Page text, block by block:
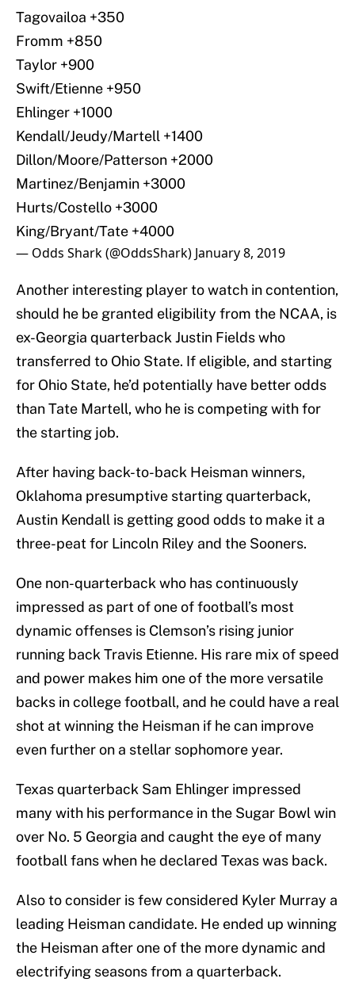
Tagovailoa +350
Fromm +850
Taylor +900
Swift/Etienne +950
Ehlinger +1000
Kendall/Jeudy/Martell +1400
Dillon/Moore/Patterson +2000
Martinez/Benjamin +3000
Hurts/Costello +3000
King/Bryant/Tate +4000
— Odds Shark (@OddsShark) January 8, 2019
Another interesting player to watch in contention,
should he be granted eligibility from the NCAA, is
ex-Georgia quarterback Justin Fields who
transferred to Ohio State. If eligible, and starting
for Ohio State, he’d potentially have better odds
than Tate Martell, who he is competing with for
the starting job.
After having back-to-back Heisman winners,
Oklahoma presumptive starting quarterback,
Austin Kendall is getting good odds to make it a
three-peat for Lincoln Riley and the Sooners.
One non-quarterback who has continuously
impressed as part of one of football’s most
dynamic offenses is Clemson’s rising junior
running back Travis Etienne. His rare mix of speed
and power makes him one of the more versatile
backs in college football, and he could have a real
shot at winning the Heisman if he can improve
even further on a stellar sophomore year.
Texas quarterback Sam Ehlinger impressed
many with his performance in the Sugar Bowl win
over No. 5 Georgia and caught the eye of many
football fans when he declared Texas was back.
Also to consider is few considered Kyler Murray a
leading Heisman candidate. He ended up winning
the Heisman after one of the more dynamic and
electrifying seasons from a quarterback.